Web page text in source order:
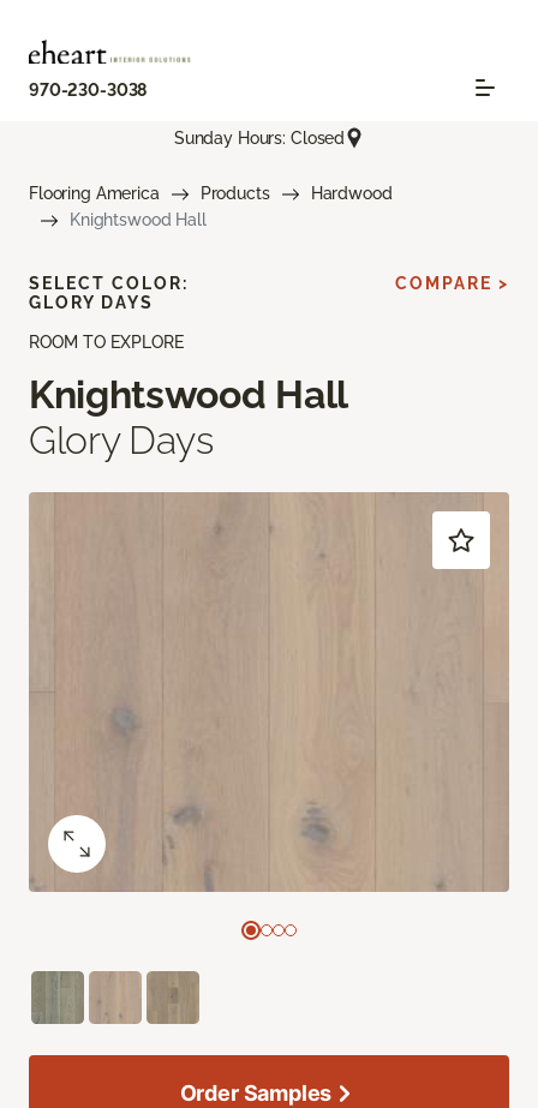
970-230-3038
Sunday Hours: Closed
Flooring America Products
Hardwood
Knightswood Hall
ROOM TO EXPLORE
Knightswood Hall
Glory Days
SELECT COLOR:
GLORY DAYS
COMPARE >
Order Samples